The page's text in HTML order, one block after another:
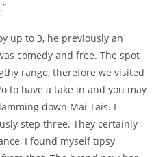
up to 3, he previously an
comedy and free. The spot
range, therefore we visited
to have a take in and you may
down Mai Tais. I
step three. They certainly
I found myself tipsy